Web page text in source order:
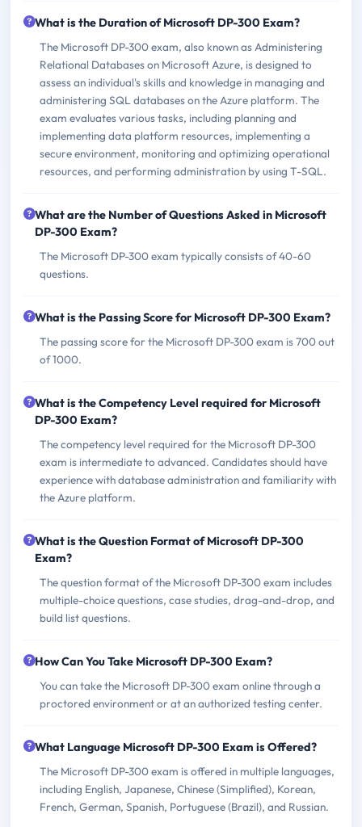
What is the Duration of Microsoft DP-300 Exam?
The Microsoft DP-300 exam, also known as Administering
Relational Databases on Microsoft Azure, is designed to
assess an individual's skills and knowledge in managing and
administering SQL databases on the Azure platform. The
exam evaluates various tasks, including planning and
implementing data platform resources, implementing a
secure environment, monitoring and optimizing operational
resources, and performing administration by using T-SQL.
What are the Number of Questions Asked in Microsoft
DP-300 Exam?
The Microsoft DP-300 exam typically consists of 40-60
questions.
What is the Passing Score for Microsoft DP-300 Exam?
The passing score for the Microsoft DP-300 exam is 700 out
of 1000.
What is the Competency Level required for Microsoft
DP-300 Exam?
The competency level required for the Microsoft DP-300
exam is intermediate to advanced. Candidates should have
experience with database administration and familiarity with
the Azure platform.
What is the Question Format of Microsoft DP-300
Exam?
The question format of the Microsoft DP-300 exam includes
multiple-choice questions, case studies, drag-and-drop, and
build list questions.
How Can You Take Microsoft DP-300 Exam?
You can take the Microsoft DP-300 exam online through a
proctored environment or at an authorized testing center.
What Language Microsoft DP-300 Exam is Offered?
The Microsoft DP-300 exam is offered in multiple languages,
including English, Japanese, Chinese (Simplified), Korean,
French, German, Spanish, Portuguese (Brazil), and Russian.